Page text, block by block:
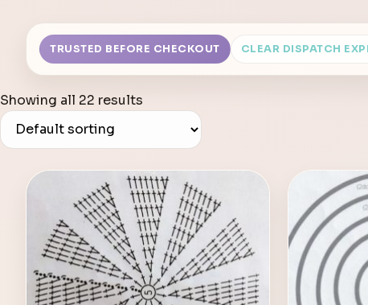
TRUSTED BEFORE CHECKOUT CLEAR DISPATCH
Showing all 22 results